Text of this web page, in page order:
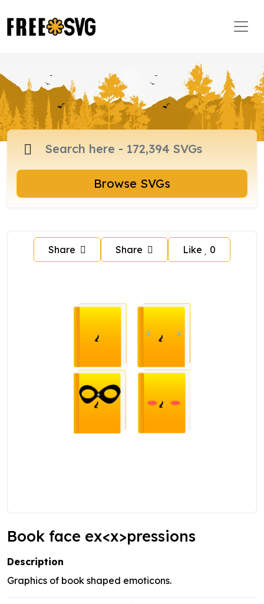
Browse SVGs
Share Share Like 0
Book face ex<x>pressions
Description
Graphics of book shaped emoticons.